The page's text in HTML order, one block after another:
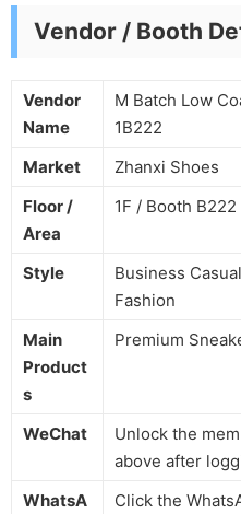
Vendor / Booth
Vendor
Name
M Batch Low
1B222
Market
Zhanxi Shoes
Floor /
Area
1F / Booth B222
Style
Business
Fashion
Main
Product
s
Premium
WeChat
Unlock the
above after
WhatsA
Click the